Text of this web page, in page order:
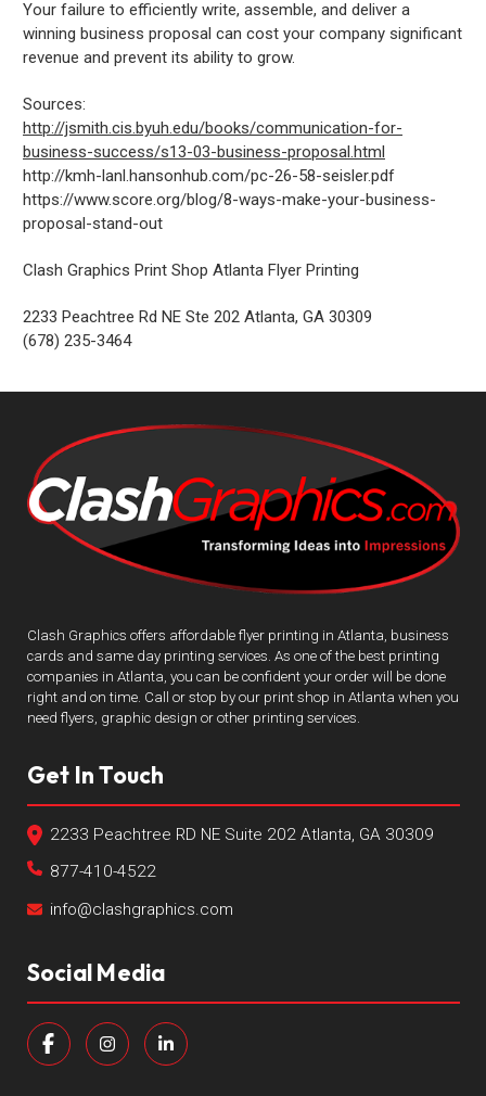
Your failure to efficiently write, assemble, and deliver a
winning business proposal can cost your company significant
revenue and prevent its ability to grow.
Sources:
http://jsmith.cis.byuh.edu/books/communication-for-
business-success/s13-03-business-proposal.html
http://kmh-lanl.hansonhub.com/pc-26-58-seisler.pdf
https://www.score.org/blog/8-ways-make-your-business-
proposal-stand-out
Clash Graphics Print Shop Atlanta Flyer Printing
2233 Peachtree Rd NE Ste 202 Atlanta, GA 30309
(678) 235-3464
Clash Graphics offers affordable flyer printing in Atlanta, business
cards and same day printing services. As one of the best printing
companies in Atlanta, you can be confident your order will be done
right and on time. Call or stop by our print shop in Atlanta when you
need flyers, graphic design or other printing services.
Get In Touch
2233 Peachtree RD NE Suite 202 Atlanta, GA 30309
877-410-4522
info@clashgraphics.com
Social Media